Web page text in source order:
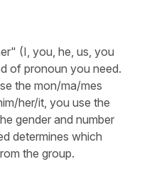
(I, you, he, us, you
of pronoun you need.
the mon/ma/mes
her/it, you use the
gender and number
determines which
the group.